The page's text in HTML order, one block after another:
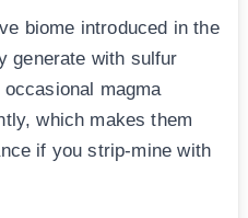
biome introduced in the
generate with sulfur
magma
which makes them
if you strip-mine with